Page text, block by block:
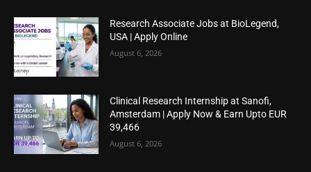
Research Associate Jobs at BioLegend,
USA | Apply Online
August 6, 2026
Clinical Research Internship at Sanofi,
Amsterdam | Apply Now & Earn Upto EUR
39,466
August 6, 2026